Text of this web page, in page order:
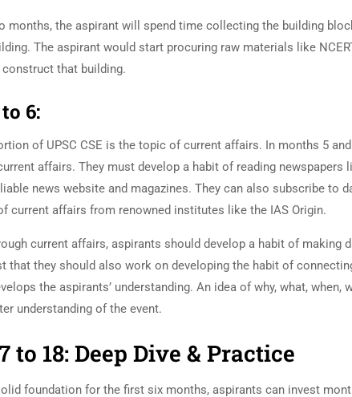
months, the aspirant will spend time collecting the building
The aspirant would start procuring raw materials like
that building.
6:
of UPSC CSE is the topic of current affairs. In months 5
affairs. They must develop a habit of reading newspapers
news website and magazines. They can also subscribe to
current affairs from renowned institutes like the IAS Origin.
current affairs, aspirants should develop a habit of making
that they should also work on developing the habit of
the aspirants’ understanding. An idea of why, what, when,
understanding of the event.
to 18: Deep Dive & Practice
foundation for the first six months, aspirants can invest